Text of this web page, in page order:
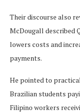
Their discourse also
McDougall described
lowers costs and
payments.
He pointed to
Brazilian students
Filipino workers